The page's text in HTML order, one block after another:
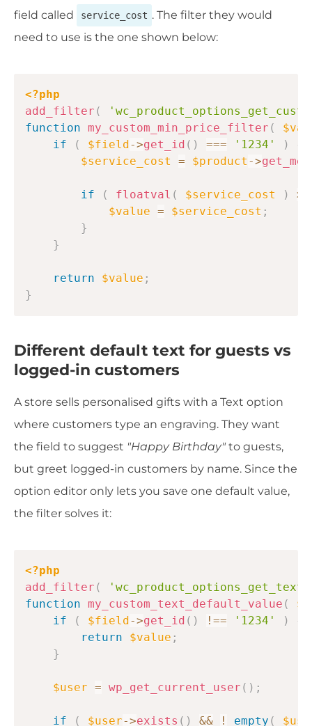
field called
service_cost . The filter they would
need to use is the one shown below:
<?php
add_filter (
function my_custom_min_price_filter (
if
( $field->get_id ( ) === '1234' )
{
$service_cost
= $product ->
if ( floatval ( $service_cost ) >
$value = $service_cost ;
}
}
return $value ;
}
Different default text for guests vs
logged-in customers
A store sells personalised gifts with a Text option
where customers type an engraving. They want
the field to suggest "Happy Birthday" to guests,
but greet logged-in customers by name. Since the
option editor only lets you save one default value,
the filter solves it:
<?php
add_filter (
function my_custom_text_default_value (
if
( $field ->get_id ( ) !== '1234' )
{
return
$value ;
}
$user = wp_get_current_user ( ) ;
if ( $user->exists ( ) && ! empty (